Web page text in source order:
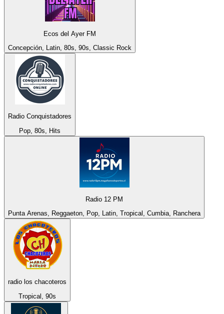
Ecos del Ayer FM
Concepción, Latin, 80s, 90s, Classic Rock
Radio Conquistadores
Pop, 80s, Hits
Radio 12 PM
Punta Arenas, Reggaeton, Pop, Latin, Tropical, Cumbia, Ranchera
radio los chacoteros
Tropical, 90s